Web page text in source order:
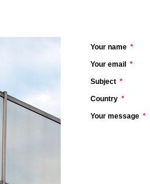
Your name *
Your email *
Subject *
Country *
Your message *